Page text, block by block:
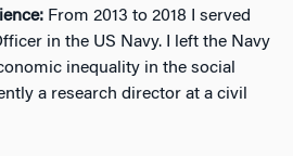
From 2013 to 2018 I served
in the US Navy. I left the Navy
inequality in the social
a research director at a civil